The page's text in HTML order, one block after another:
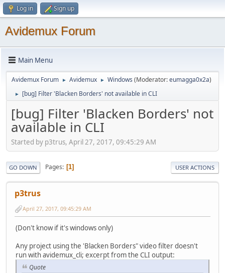
Log in Sign up
Avidemux Forum
Main Menu
Avidemux Forum ► Avidemux ► Windows (Moderator:eumagga0x2a)
► [bug] Filter 'Blacken Borders' not available in CLI
[bug] Filter 'Blacken Borders' not
available in CLI
Started by p3trus, April 27, 2017, 09:45:29 AM
GO DOWN Pages 1 USER ACTIONS
p3trus
April 27, 2017, 09:45:29 AM
(Don't know if it's windows only)
Any project using the 'Blacken Borders" video filter doesn't
run with avidemux_cli; excerpt from the CLI output:
Quote